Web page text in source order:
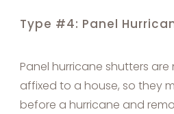
Type #4: Panel
Panel hurricane shutters
affixed to a house, so they
before a hurricane and